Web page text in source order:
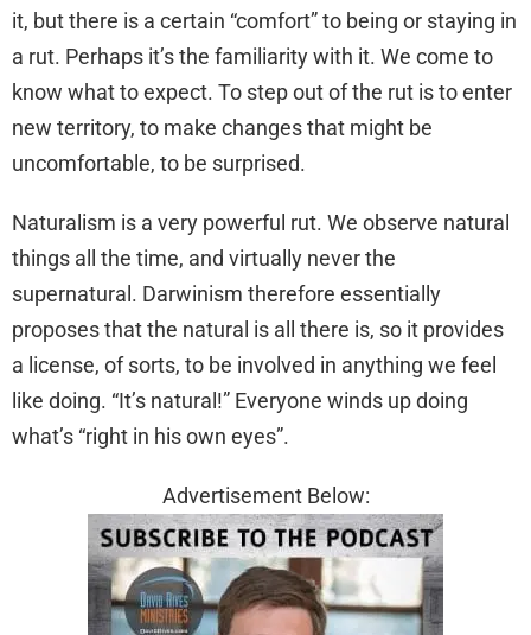
it, but there is a certain “comfort” to being or staying in
a rut. Perhaps it’s the familiarity with it. We come to
know what to expect. To step out of the rut is to enter
new territory, to make changes that might be
uncomfortable, to be surprised.
Naturalism is a very powerful rut. We observe natural
things all the time, and virtually never the
supernatural. Darwinism therefore essentially
proposes that the natural is all there is, so it provides
a license, of sorts, to be involved in anything we feel
like doing. “It’s natural!” Everyone winds up doing
what’s “right in his own eyes”.
Advertisement Below: